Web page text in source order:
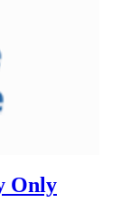
Only